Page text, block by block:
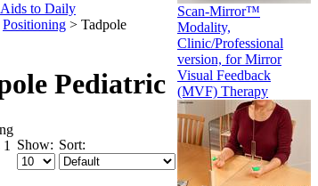
Aids to Daily
Positioning > Tadpole
Pediatric
Show: Sort:
Scan-Mirror™
Modality,
Clinic/Professional
version, for Mirror
Visual Feedback
(MVF) Therapy